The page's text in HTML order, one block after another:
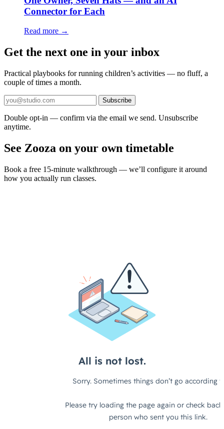
Connector for Each
Read more →
Get the next one in your inbox
Practical playbooks for running children’s activities — no fluff, a
couple of times a month.
Subscribe
Double opt-in — confirm via the email we send. Unsubscribe
anytime.
See Zooza on your own timetable
Book a free 15-minute walkthrough — we’ll configure it around
how you actually run classes.